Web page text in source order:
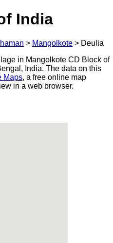
India
> Mangolkote > Deulia
in Mangolkote CD Block of
India. The data on this
Maps, a free online map
in a web browser.